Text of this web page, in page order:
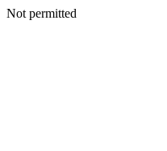
Not permitted